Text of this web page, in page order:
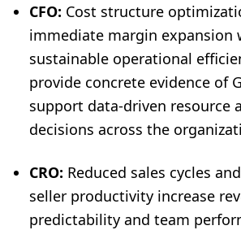
CFO: Cost structure
immediate margin expansion
sustainable operational
provide concrete evidence of
support data-driven resource
decisions across the
CRO: Reduced sales cycles
seller productivity increase
predictability and team